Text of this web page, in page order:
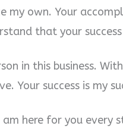
my own. Your
that your success
in this business.
Your success is my
here for you every